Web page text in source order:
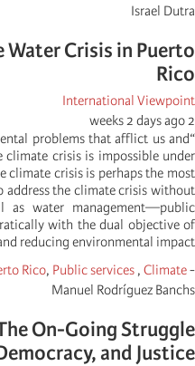
Israel Dutra
Crisis in Puerto
Rico
International Viewpoint
2 weeks 2 days ago
problems that afflict us and
crisis is impossible under
climate crisis is perhaps the most
address the climate crisis without
as water management—public
with the dual objective of
reducing environmental impact. ”
-
Rico, Public services , Climate
Manuel Rodríguez Banchs
On-Going Struggle
and Justice